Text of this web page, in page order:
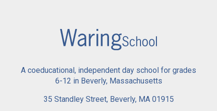
A coeducational, independent day school for grades
6-12 in Beverly, Massachusetts
35 Standley Street, Beverly, MA 01915